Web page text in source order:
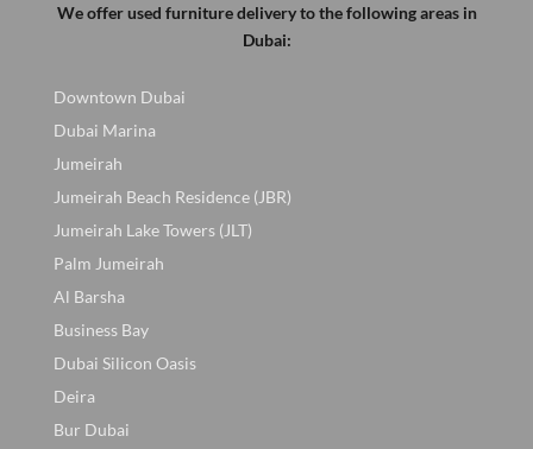
We offer used furniture delivery to the following areas in
Dubai:
Downtown Dubai
Dubai Marina
Jumeirah
Jumeirah Beach Residence (JBR)
Jumeirah Lake Towers (JLT)
Palm Jumeirah
Al Barsha
Business Bay
Dubai Silicon Oasis
Deira
Bur Dubai